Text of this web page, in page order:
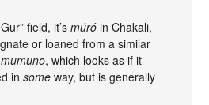
field, it’smúró in Chakali,
or loaned from a similar
mumunə, which looks as if it
insome way, but is generally